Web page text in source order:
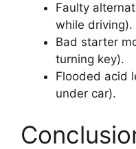
Faulty
while driving).
Bad starter
turning key).
Flooded acid
under car).